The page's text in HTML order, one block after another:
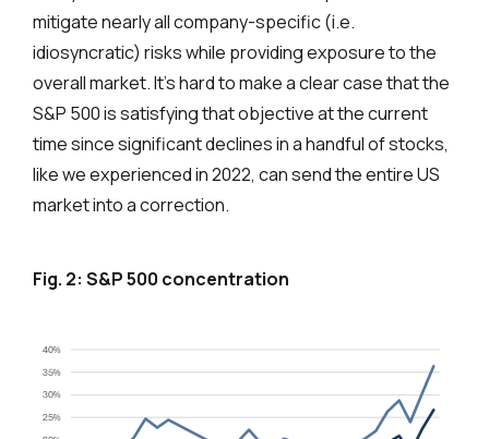
mitigate nearly all company-specific (i.e.
idiosyncratic) risks while providing exposure to the
overall market. It’s hard to make a clear case that the
S&P 500 is satisfying that objective at the current
time since significant declines in a handful of stocks,
like we experienced in 2022, can send the entire US
market into a correction.
Fig. 2: S&P 500 concentration